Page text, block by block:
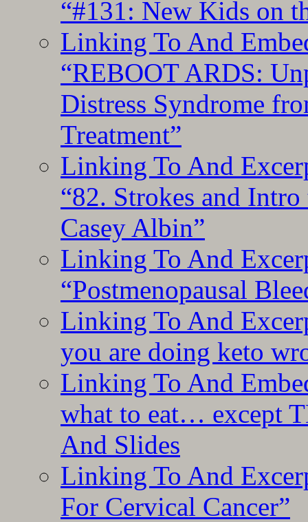
“#131: New Kids on
Linking To And
“REBOOT ARDS:
Distress Syndrome
Treatment”
Linking To And
“82. Strokes and
Casey Albin”
Linking To And
“Postmenopausal
Linking To And
you are doing keto
Linking To And
what to eat… except
And Slides
Linking To And
For Cervical Cancer”